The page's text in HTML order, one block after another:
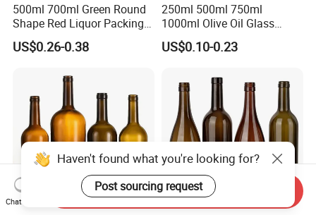
500ml 700ml Green Round
Shape Red Liquor Packing
Wine Glass Bottle
US$0.26-0.38
250ml 500ml 750ml
1000ml Olive Oil Glass
Bottle
US$0.10-0.23
Haven't found what you're looking for?
Post sourcing request
Chat Now
Send Inquiry